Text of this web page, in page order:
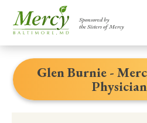
Sponsored by
the Sisters of Mercy
Glen Burnie -